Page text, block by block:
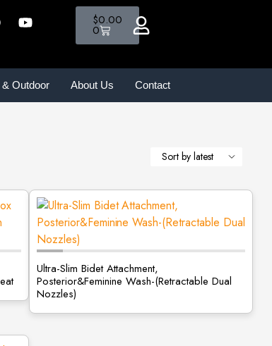
$0.00
0
Outdoor About Us Contact
Ultra-Slim Bidet Attachment,
Posterior&Feminine Wash-(Retractable Dual
Nozzles)